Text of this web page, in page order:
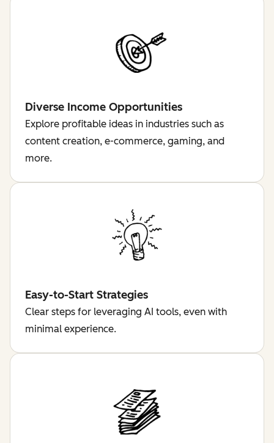
Diverse Income Opportunities
Explore profitable ideas in industries such as
content creation, e-commerce, gaming, and
more.
Easy-to-Start Strategies
Clear steps for leveraging AI tools, even with
minimal experience.